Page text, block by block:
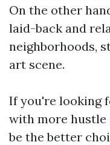
On the other
laid-back and
neighborhoods,
art scene.
If you're looking
with more hustle
be the better